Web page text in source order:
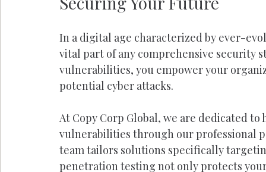
In a digital age characterized by ever-
vital part of any comprehensive security
vulnerabilities, you empower your
potential cyber attacks.
At Copy Corp Global, we are dedicated
vulnerabilities through our professional
team tailors solutions specifically
penetration testing not only protects